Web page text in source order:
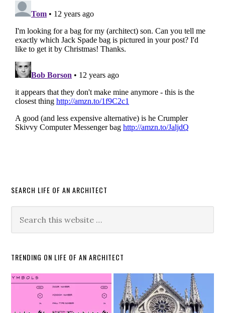
SEARCH LIFE OF AN ARCHITECT
TRENDING ON LIFE OF AN ARCHITECT